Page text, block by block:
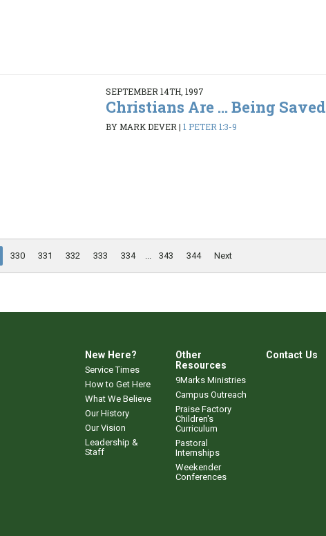
SEPTEMBER 14TH, 1997
Christians Are ... Being Saved
BY MARK DEVER| 1 PETER 1:3-9
330 331 332 333 334 343 344 Next
New Here?
Service Times
How to Get Here
What We Believe
Our History
Our Vision
Leadership &
Staff
Other
Resources
9Marks Ministries
Campus Outreach
Praise Factory
Children's
Curriculum
Pastoral
Internships
Weekender
Conferences
Contact Us